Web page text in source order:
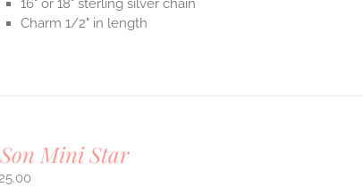
16" or 18" sterling silver chain
Charm 1/2" in length
Mini Star